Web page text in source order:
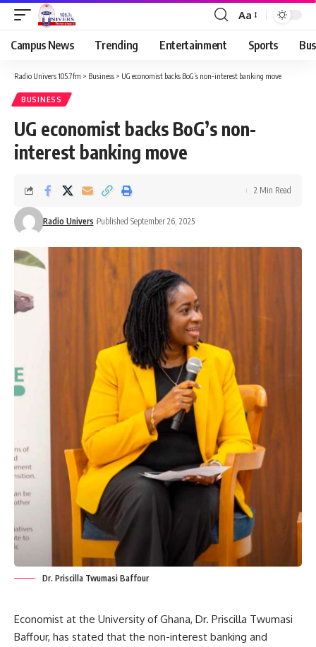
Aa
Campus News Trending Entertainment Sports
Radio Univers 105.7fm > Business > UG economist backs BoG’s non-interest banking move
BUSINESS
UG economist backs BoG’s non-
interest banking move
Radio Univers Published September 26, 2025
2 Min Read
Dr. Priscilla Twumasi Baffour
Economist at the University of Ghana, Dr. Priscilla Twumasi
Baffour, has stated that the non-interest banking and